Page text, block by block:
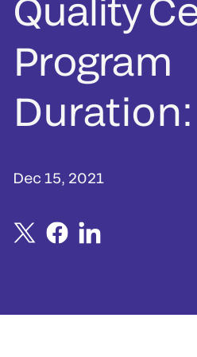
Quality
Program
Dec 15, 2021